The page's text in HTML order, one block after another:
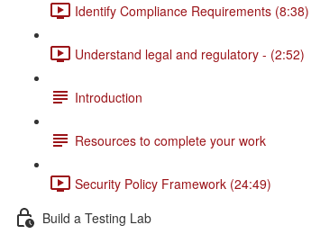
Identify Compliance Requirements (8:38)
Understand legal and regulatory - (2:52)
Introduction
Resources to complete your work
Security Policy Framework (24:49)
Build a Testing Lab